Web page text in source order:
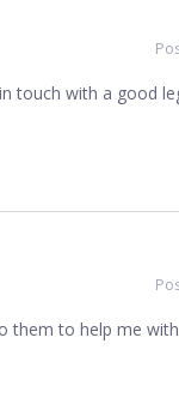
touch with a good
them to help me